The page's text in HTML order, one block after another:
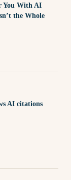
You With AI
the Whole
AI citations